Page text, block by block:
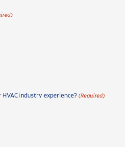
industry experience? (Required)